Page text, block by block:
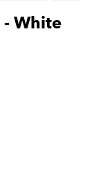
- White